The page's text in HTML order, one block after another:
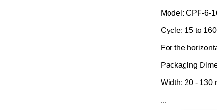
Model: CPF-6-
Cycle: 15 to
For the
Packaging
Width: 20 - 130
...